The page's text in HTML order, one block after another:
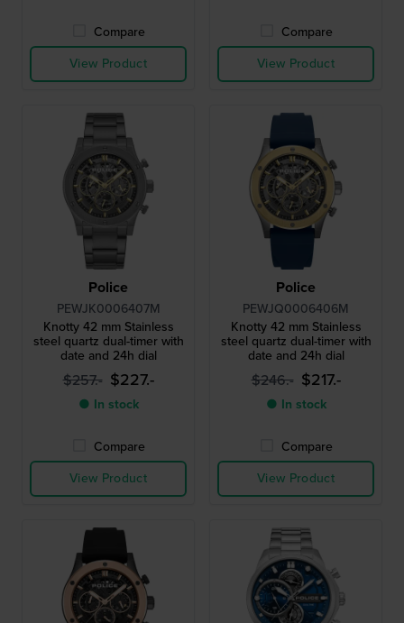
Compare
View Product
Compare
View Product
Police
PEWJK0006407M
Knotty 42 mm Stainless
steel quartz dual-timer with
date and 24h dial
$257.- $227.-
● In stock
Compare
View Product
Police
PEWJQ0006406M
Knotty 42 mm Stainless
steel quartz dual-timer with
date and 24h dial
$246.- $217.-
● In stock
Compare
View Product